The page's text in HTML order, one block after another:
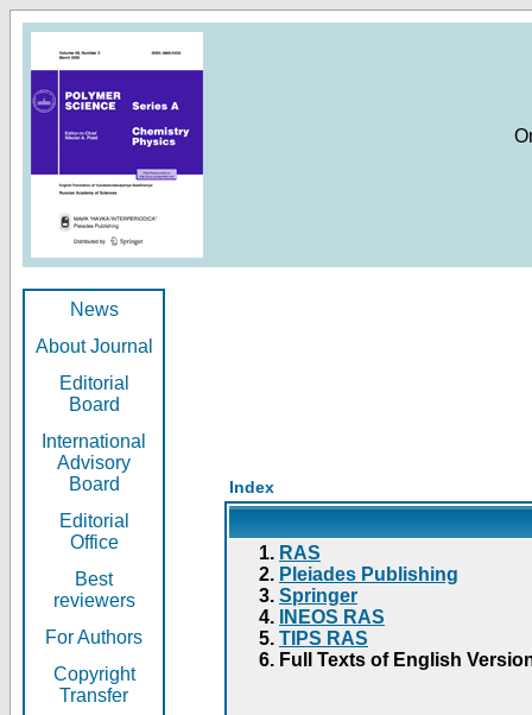
News
About Journal
Editorial
Board
International
Advisory
Board
Editorial
Office
Best
reviewers
For Authors
Copyright
Transfer
Index
RAS
Pleiades Publishing
Springer
INEOS RAS
TIPS RAS
Full Texts of English